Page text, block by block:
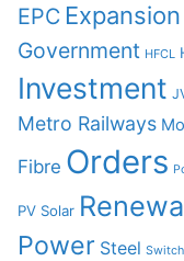
EPC Expansion
Government HFCL
Investment
Metro Railways
Fibre Orders
PV Solar
Power Steel